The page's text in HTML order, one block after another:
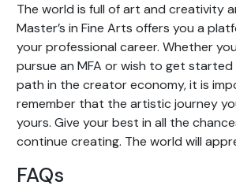
The world is full of art and creativity
Master’s in Fine Arts offers you a
your professional career. Whether
pursue an MFA or wish to get
path in the creator economy, it is
remember that the artistic journey
yours. Give your best in all the
continue creating. The world will
FAQs